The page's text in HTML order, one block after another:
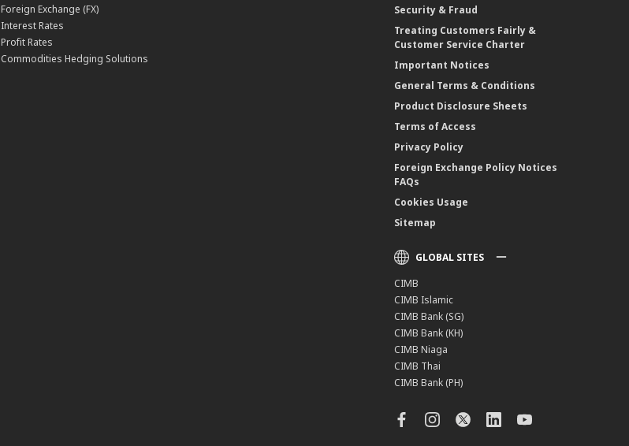
Foreign Exchange (FX)
Interest Rates
Profit Rates
Commodities Hedging Solutions
Security & Fraud
Treating Customers Fairly &
Customer Service Charter
Important Notices
General Terms & Conditions
Product Disclosure Sheets
Terms of Access
Privacy Policy
Foreign Exchange Policy Notices
FAQs
Cookies Usage
Sitemap
GLOBAL SITES
CIMB
CIMB Islamic
CIMB Bank (SG)
CIMB Bank (KH)
CIMB Niaga
CIMB Thai
CIMB Bank (PH)